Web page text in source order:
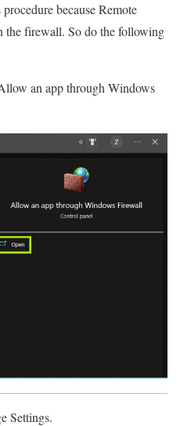
because Remote
the firewall. So do the following
an app through Windows
Settings.